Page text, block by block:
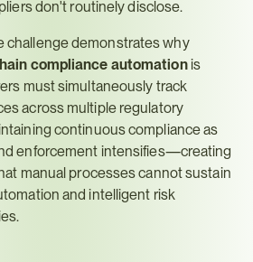
don't routinely disclose.
The PFAS compliance challenge demonstrates why
compliance automation is
must simultaneously track
across multiple regulatory
continuous compliance as
enforcement intensifies—creating
manual processes cannot sustain
and intelligent risk